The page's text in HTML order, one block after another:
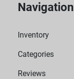
Navigation
Inventory
Categories
Reviews